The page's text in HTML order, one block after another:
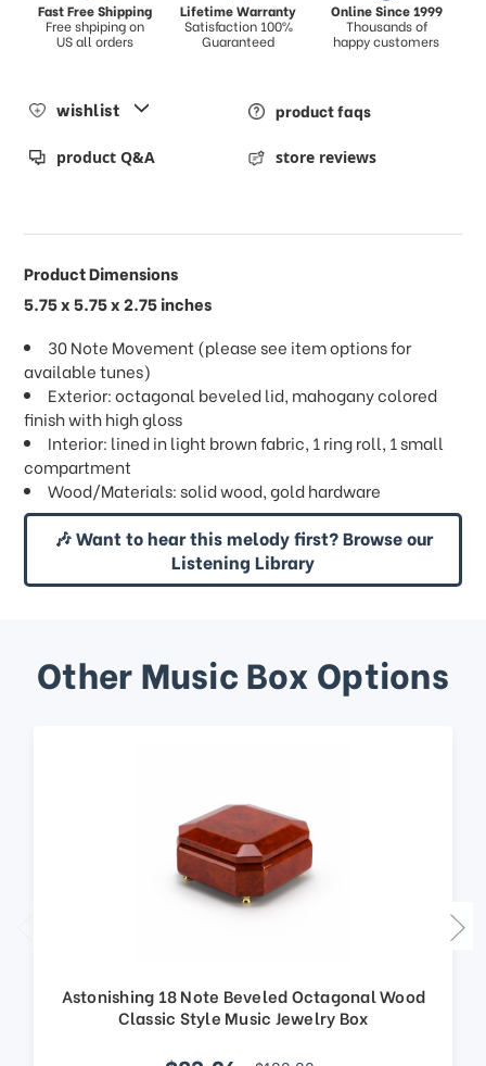
Fast Free Shipping
Free shpiping on
US all orders
Lifetime Warranty
Satisfaction 100%
Guaranteed
Online Since 1999
Thousands of
happy customers
wishlist product faqs
product Q&A store reviews
Product Dimensions
5.75 x 5.75 x 2.75 inches
30 Note Movement (please see item options for
available tunes)
Exterior: octagonal beveled lid, mahogany colored
finish with high gloss
Interior: lined in light brown fabric, 1 ring roll, 1 small
compartment
Wood/Materials: solid wood, gold hardware
🎶 Want to hear this melody first? Browse our
Listening Library
Other Music Box Options
Astonishing 18 Note Beveled Octagonal Wood
Classic Style Music Jewelry Box